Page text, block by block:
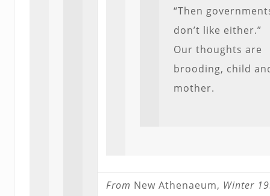
“Then
don’t like either.”
Our thoughts are
brooding, child
mother.
From New Athenaeum, Winter